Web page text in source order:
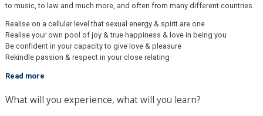
to music, to law and much more, and often from many different countries.
Realise on a cellular level that sexual energy & spirit are one
Realise your own pool of joy & true happiness & love in being you
Be confident in your capacity to give love & pleasure
Rekindle passion & respect in your close relating
Read more
What will you experience, what will you learn?